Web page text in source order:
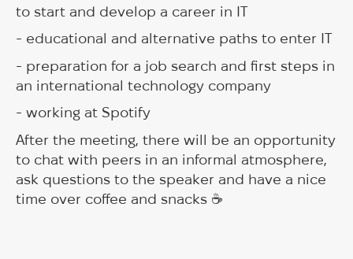
to start and develop a career in IT
- educational and alternative paths to enter IT
- preparation for a job search and first steps in
an international technology company
- working at Spotify
After the meeting, there will be an opportunity
to chat with peers in an informal atmosphere,
ask questions to the speaker and have a nice
time over coffee and snacks ☕️